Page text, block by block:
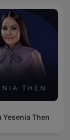
Yesenia Then